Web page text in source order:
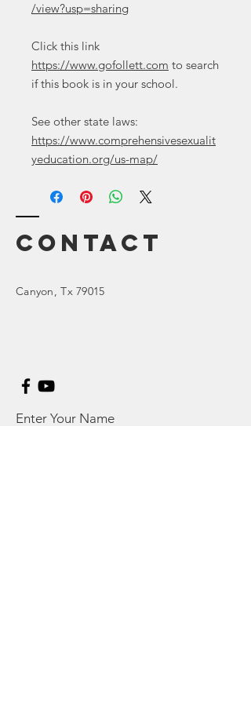
/view?usp=sharing
Click this link
https://www.gofollett.com to search
if this book is in your school.
See other state laws:
https://www.comprehensivesexualit
yeducation.org/us-map/
Contact
Canyon, Tx 79015
Enter Your Name